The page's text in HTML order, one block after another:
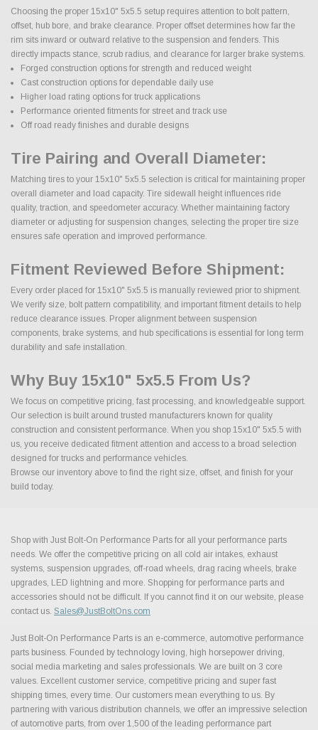
Choosing the proper 15x10" 5x5.5 setup requires attention to bolt pattern,
offset, hub bore, and brake clearance. Proper offset determines how far the
rim sits inward or outward relative to the suspension and fenders. This
directly impacts stance, scrub radius, and clearance for larger brake systems.
Forged construction options for strength and reduced weight
Cast construction options for dependable daily use
Higher load rating options for truck applications
Performance oriented fitments for street and track use
Off road ready finishes and durable designs
Tire Pairing and Overall Diameter:
Matching tires to your 15x10" 5x5.5 selection is critical for maintaining proper
overall diameter and load capacity. Tire sidewall height influences ride
quality, traction, and speedometer accuracy. Whether maintaining factory
diameter or adjusting for suspension changes, selecting the proper tire size
ensures safe operation and improved performance.
Fitment Reviewed Before Shipment:
Every order placed for 15x10" 5x5.5 is manually reviewed prior to shipment.
We verify size, bolt pattern compatibility, and important fitment details to help
reduce clearance issues. Proper alignment between suspension
components, brake systems, and hub specifications is essential for long term
durability and safe installation.
Why Buy 15x10" 5x5.5 From Us?
We focus on competitive pricing, fast processing, and knowledgeable support.
Our selection is built around trusted manufacturers known for quality
construction and consistent performance. When you shop 15x10" 5x5.5 with
us, you receive dedicated fitment attention and access to a broad selection
designed for trucks and performance vehicles.
Browse our inventory above to find the right size, offset, and finish for your
build today.
Shop with Just Bolt-On Performance Parts for all your performance parts
needs. We offer the competitive pricing on all cold air intakes, exhaust
systems, suspension upgrades, off-road wheels, drag racing wheels, brake
upgrades, LED lightning and more. Shopping for performance parts and
accessories should not be difficult. If you cannot find it on our website, please
contact us. Sales@JustBoltOns.com
Just Bolt-On Performance Parts is an e-commerce, automotive performance
parts business. Founded by technology loving, high horsepower driving,
social media marketing and sales professionals. We are built on 3 core
values. Excellent customer service, competitive pricing and super fast
shipping times, every time. Our customers mean everything to us. By
partnering with various distribution channels, we offer an impressive selection
of automotive parts, from over 1,500 of the leading performance part